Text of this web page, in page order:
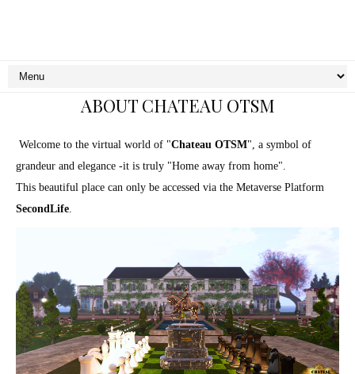
ABOUT CHATEAU OTSM
Welcome to the virtual world of "Chateau OTSM", a symbol of
grandeur and elegance -it is truly "Home away from home".
This beautiful place can only be accessed via the Metaverse Platform
SecondLife.